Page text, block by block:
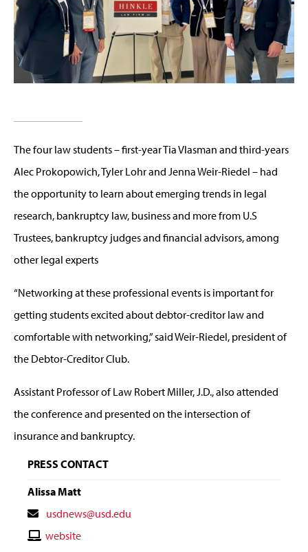
The four law students – first-year Tia Vlasman and third-years
Alec Prokopowich, Tyler Lohr and Jenna Weir-Riedel – had
the opportunity to learn about emerging trends in legal
research, bankruptcy law, business and more from U.S
Trustees, bankruptcy judges and financial advisors, among
other legal experts
“Networking at these professional events is important for
getting students excited about debtor-creditor law and
comfortable with networking,” said Weir-Riedel, president of
the Debtor-Creditor Club.
Assistant Professor of Law Robert Miller, J.D., also attended
the conference and presented on the intersection of
insurance and bankruptcy.
PRESS CONTACT
Alissa Matt
Contact
Email
usdnews@usd.edu
Contactwebsite